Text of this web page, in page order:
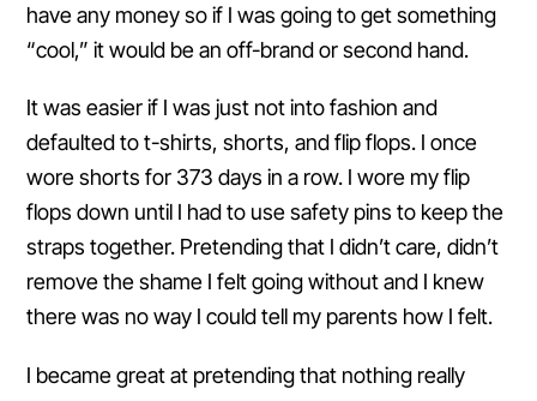
have any money so if I was going to get something
“cool,” it would be an off-brand or second hand.
It was easier if I was just not into fashion and
defaulted to t-shirts, shorts, and flip flops. I once
wore shorts for 373 days in a row. I wore my flip
flops down until I had to use safety pins to keep the
straps together. Pretending that I didn’t care, didn’t
remove the shame I felt going without and I knew
there was no way I could tell my parents how I felt.
I became great at pretending that nothing really